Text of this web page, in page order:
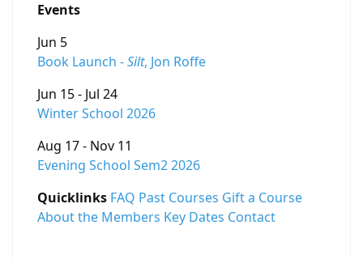
Events
Jun 5
Book Launch -Silt, Jon Roffe
Jun 15 - Jul 24
Winter School 2026
Aug 17 - Nov 11
Evening School Sem2 2026
Quicklinks FAQ Past Courses Gift a Course
About the Members Key Dates Contact